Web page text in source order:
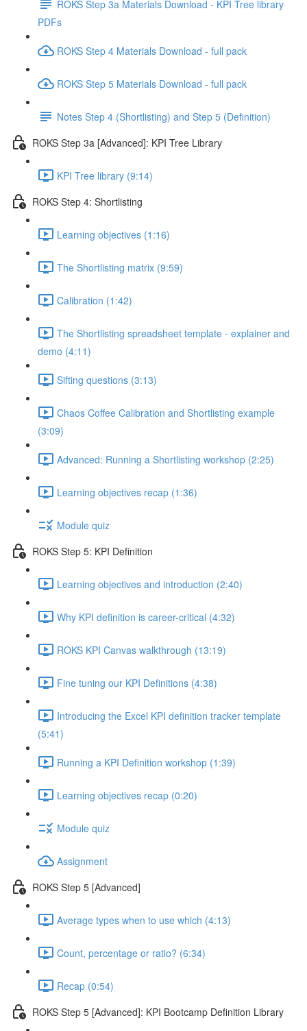
ROKS Step 3a Materials Download - KPI Tree library
PDFs
ROKS Step 4 Materials Download - full pack
ROKS Step 5 Materials Download - full pack
Notes Step 4 (Shortlisting) and Step 5 (Definition)
ROKS Step 3a [Advanced]: KPI Tree Library
KPI Tree library (9:14)
ROKS Step 4: Shortlisting
Learning objectives (1:16)
The Shortlisting matrix (9:59)
Calibration (1:42)
The Shortlisting spreadsheet template - explainer and
demo (4:11)
Sifting questions (3:13)
Chaos Coffee Calibration and Shortlisting example
(3:09)
Advanced: Running a Shortlisting workshop (2:25)
Learning objectives recap (1:36)
Module quiz
ROKS Step 5: KPI Definition
Learning objectives and introduction (2:40)
Why KPI definition is career-critical (4:32)
ROKS KPI Canvas walkthrough (13:19)
Fine tuning our KPI Definitions (4:38)
Introducing the Excel KPI definition tracker template
(5:41)
Running a KPI Definition workshop (1:39)
Learning objectives recap (0:20)
Module quiz
Assignment
ROKS Step 5 [Advanced]
Average types when to use which (4:13)
Count, percentage or ratio? (6:34)
Recap (0:54)
ROKS Step 5 [Advanced]: KPI Bootcamp Definition Library